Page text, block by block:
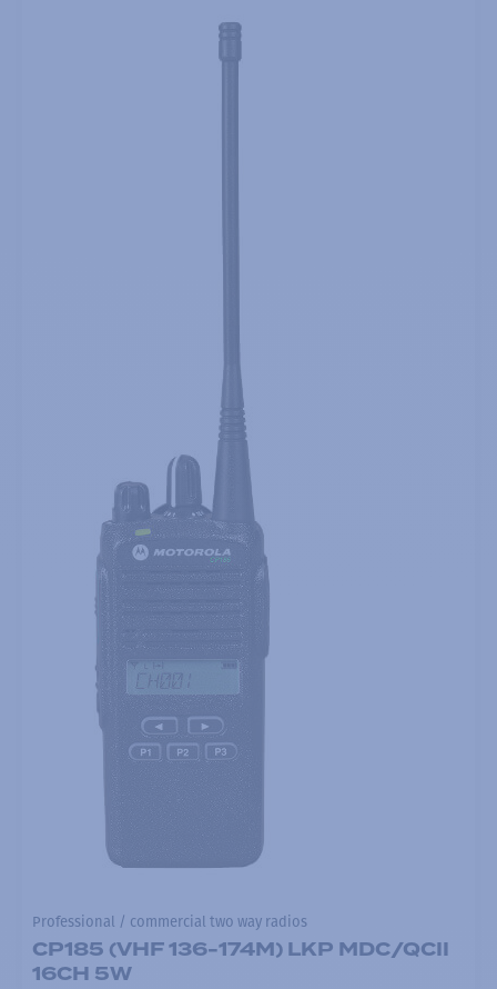
Professional / commercial two way radios
CP185 (VHF 136-174M) LKP MDC/QCII
16CH 5W